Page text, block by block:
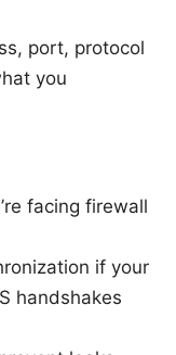
port, protocol
you
facing firewall
if your
handshakes